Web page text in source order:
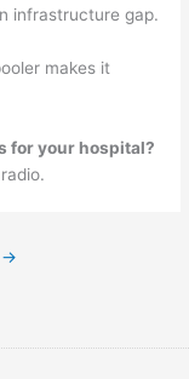
infrastructure gap.
makes it
for your hospital?
→